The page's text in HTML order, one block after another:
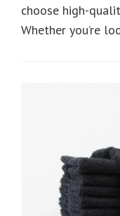
choose high-
Whether you’re